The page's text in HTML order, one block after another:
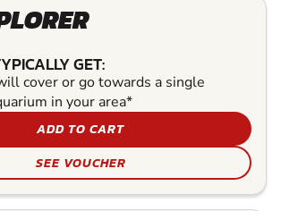
GET:
cover or go towards a single
in your area*
ADD TO CART
SEE VOUCHER